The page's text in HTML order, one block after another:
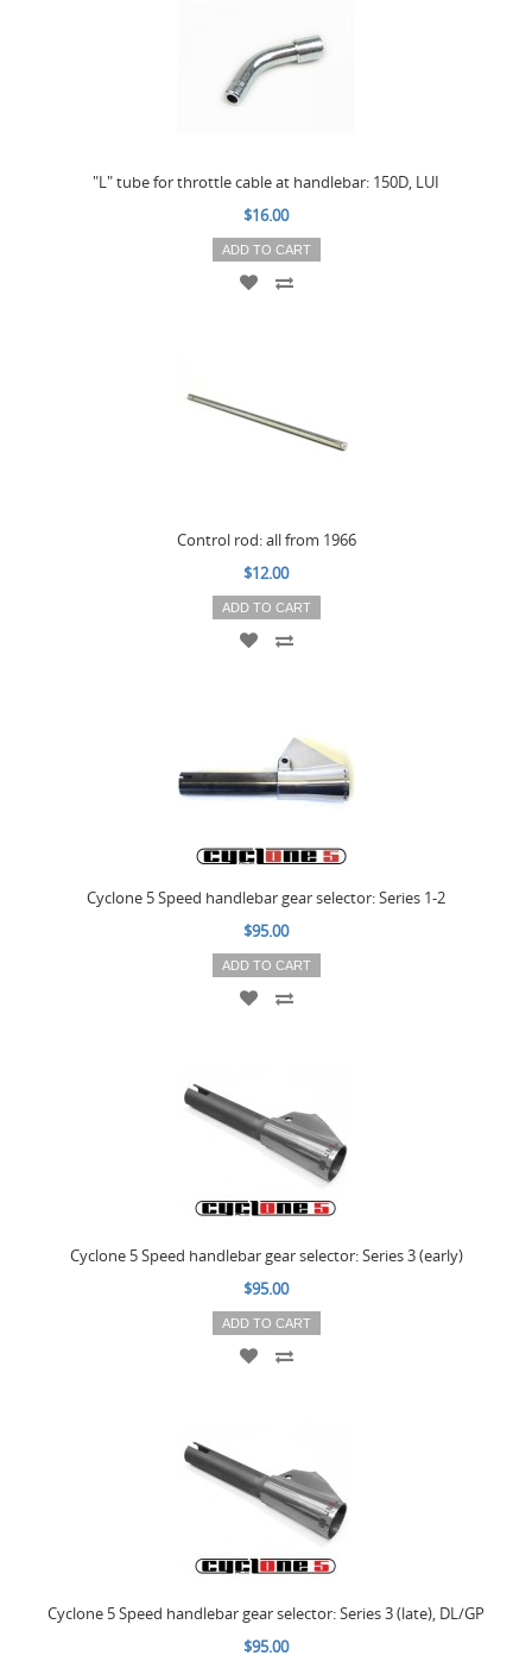
"L" tube for throttle cable at handlebar: 150D, LUI
$16.00
ADD TO CART
Control rod: all from 1966
$12.00
ADD TO CART
Cyclone 5 Speed handlebar gear selector: Series 1-2
$95.00
ADD TO CART
Cyclone 5 Speed handlebar gear selector: Series 3 (early)
$95.00
ADD TO CART
Cyclone 5 Speed handlebar gear selector: Series 3 (late), DL/GP
$95.00